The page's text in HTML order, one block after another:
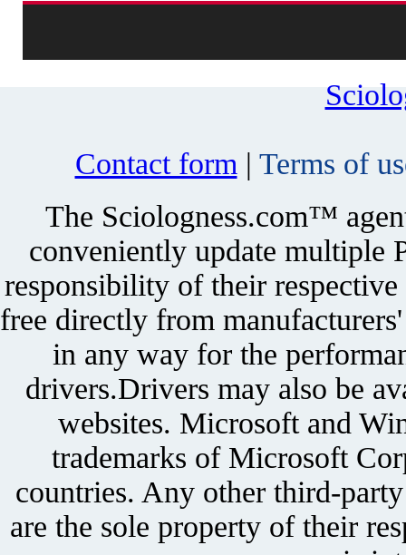
Contact form | Terms of
The Sciologness.com™
conveniently update multiple
responsibility of their
free directly from
in any way for the
drivers.Drivers may also be
websites. Microsoft and
trademarks of Microsoft
countries. Any other third-
are the sole property of their